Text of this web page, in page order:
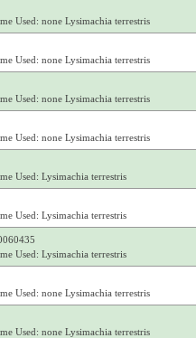
Used: none Lysimachia terrestris
Used: none Lysimachia terrestris
Used: none Lysimachia terrestris
Used: none Lysimachia terrestris
Used: Lysimachia terrestris
Used: Lysimachia terrestris
Used: Lysimachia terrestris
Used: none Lysimachia terrestris
Used: none Lysimachia terrestris